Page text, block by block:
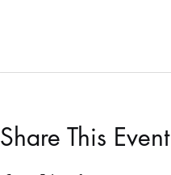
Share This Event